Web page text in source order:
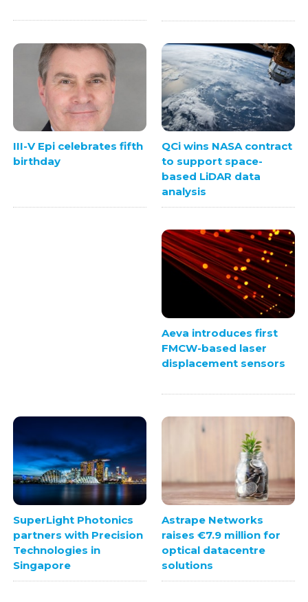
III-V Epi celebrates fifth
birthday
QCi wins NASA contract
to support space-
based LiDAR data
analysis
Aeva introduces first
FMCW-based laser
displacement sensors
SuperLight Photonics
partners with Precision
Technologies in
Singapore
Astrape Networks
raises €7.9 million for
optical datacentre
solutions